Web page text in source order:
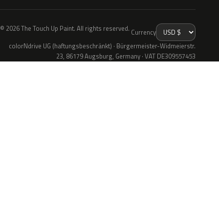
© 2026 The Touch Up Paint. All rights reserved. Currency
colorNdrive UG (haftungsbeschränkt) · Bürgermeister-Widmeierstr.
23, 86179 Augsburg, Germany · VAT DE309557453